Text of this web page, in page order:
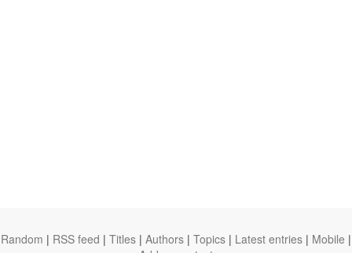
Random | RSS feed | Titles | Authors | Topics | Latest entries | Mobile |